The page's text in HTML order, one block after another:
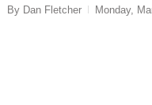
By Dan Fletcher Monday,